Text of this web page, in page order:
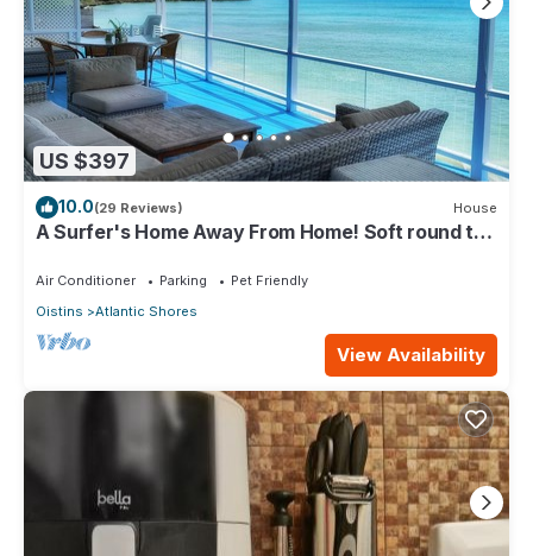
US $397
10.0(29 Reviews) House
A Surfer's Home Away From Home! Soft round the
Air Conditioner Parking
Pet Friendly
Oistins
Atlantic Shores
View Availability